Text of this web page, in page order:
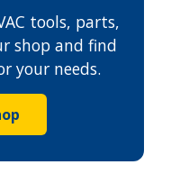
tools, parts,
shop and find
your needs.